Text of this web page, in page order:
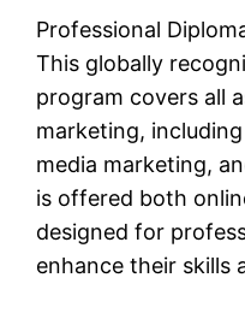
Professional
This globally
program covers all
marketing,
media marketing,
is offered both
designed for
enhance their skills